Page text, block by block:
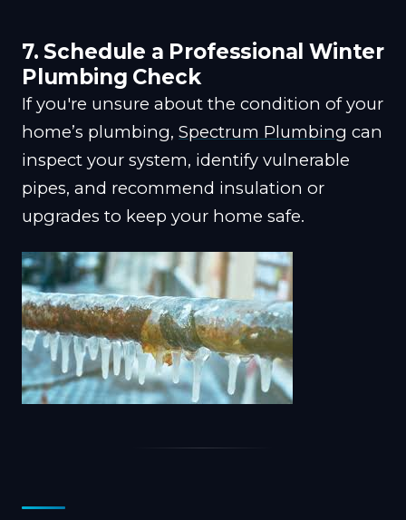
7. Schedule a Professional Winter
Plumbing Check
If you're unsure about the condition of your
home’s plumbing, Spectrum Plumbing can
inspect your system, identify vulnerable
pipes, and recommend insulation or
upgrades to keep your home safe.